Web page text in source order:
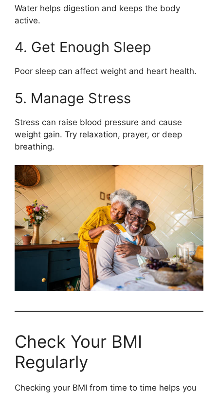
Water helps digestion and keeps the body
active.
4. Get Enough Sleep
Poor sleep can affect weight and heart health.
5. Manage Stress
Stress can raise blood pressure and cause
weight gain. Try relaxation, prayer, or deep
breathing.
Check Your BMI
Regularly
Checking your BMI from time to time helps you